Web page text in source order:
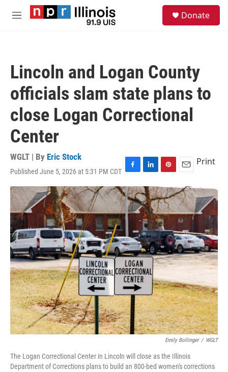
Skip to main content
M
Donate
Lincoln and Logan County
officials slam state plans to
close Logan Correctional
Center
WGLT | By Eric Stock
Published June 5, 2026 at 5:31 PM CDT F
a
c
e
b
o
o
k
L
i
n
k
e
d
I
n
P
i
n
t
e
r
e
s
t
E
m
a
i
l
Print
Emily Bollinger / WGLT
The Logan Correctional Center in Lincoln will close as the Illinois
Department of Corrections plans to build an 800-bed women's corrections